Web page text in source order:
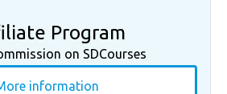
Program​
on SDCourses
information